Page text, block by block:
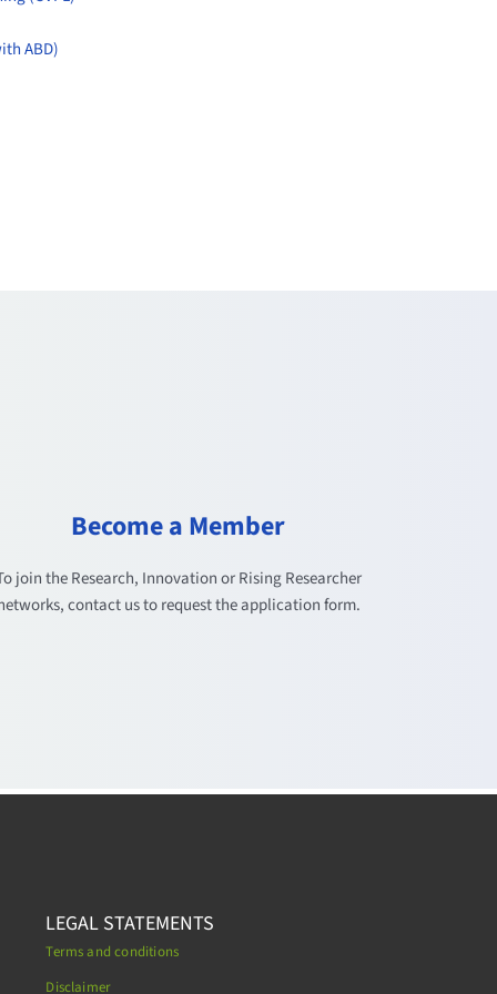
ABD)
Become a Member
join the Research, Innovation or Rising Researcher
contact us to request the application form.
LEGAL STATEMENTS
Terms and conditions
Disclaimer